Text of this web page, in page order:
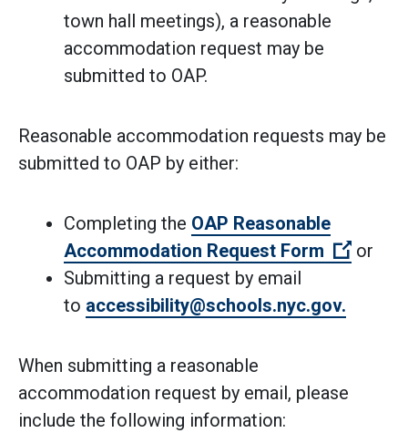
town hall meetings), a reasonable
accommodation request may be
submitted to OAP.
Reasonable accommodation requests may be
submitted to OAP by either:
Completing the OAP Reasonable
Accommodation Request Form
(Open
or
Submitting a request by email
to accessibility@schools.nyc.gov.
When submitting a reasonable
accommodation request by email, please
include the following information: